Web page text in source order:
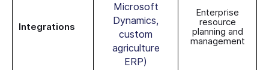
Integrations
Microsoft
Dynamics,
custom
agriculture
ERP)
Enterprise
resource
planning and
management